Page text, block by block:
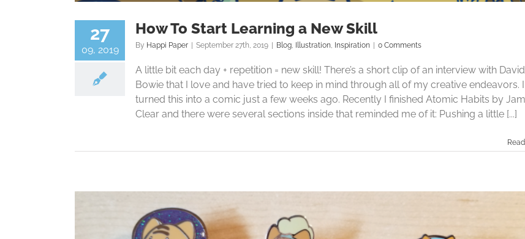
27
09, 2019
How To Start Learning a New Skill
By Happi Paper September 27th, 2019 Blog, Illustration, Inspiration 0 Comments
A little bit each day + repetition = new skill! There’s a short clip of an interview with David
Bowie that I love and have tried to keep in mind through all of my creative endeavors. I
turned this into a comic just a few weeks ago. Recently I finished Atomic Habits by
Clear and there were several sections inside that reminded me of it: Pushing a little [...]